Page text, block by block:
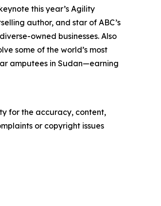
this year’s Agility
author, and star of ABC’s
owned businesses. Also
some of the world’s most
amputees in Sudan—earning
for the accuracy, content,
or copyright issues